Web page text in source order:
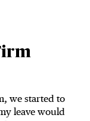
we started to
leave would